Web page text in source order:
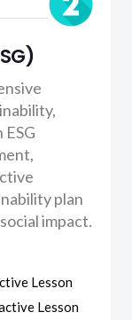
plan
impact.
Lesson
Lesson